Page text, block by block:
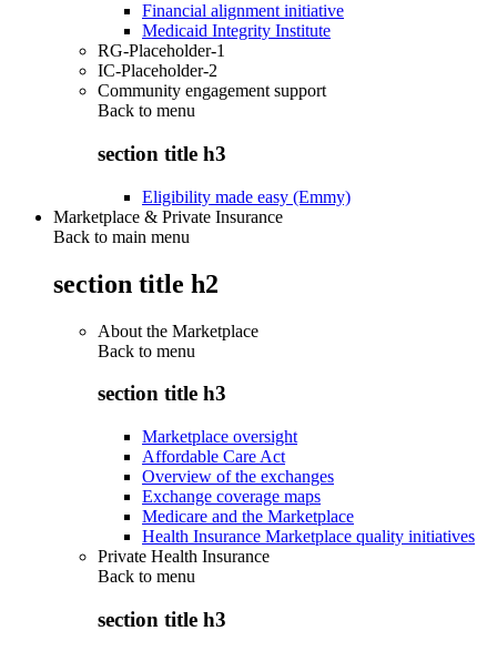
Financial alignment initiative
Medicaid Integrity Institute
RG-Placeholder-1
IC-Placeholder-2
Community engagement support
Back to menu
section title h3
Eligibility made easy (Emmy)
Marketplace & Private Insurance
Back to main menu
section title h2
About the Marketplace
Back to menu
section title h3
Marketplace oversight
Affordable Care Act
Overview of the exchanges
Exchange coverage maps
Medicare and the Marketplace
Health Insurance Marketplace quality initiatives
Private Health Insurance
Back to menu
section title h3